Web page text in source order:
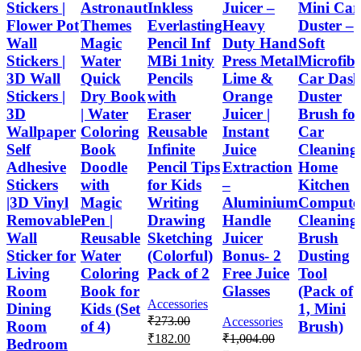
Stickers |
Flower Pot
Wall
Stickers |
3D Wall
Stickers |
3D
Wallpaper
Self
Adhesive
Stickers
|3D Vinyl
Removable
Wall
Sticker for
Living
Room
Dining
Room
Bedroom
Astronaut
Themes
Magic
Water
Quick
Dry Book
| Water
Coloring
Book
Doodle
with
Magic
Pen |
Reusable
Water
Coloring
Book for
Kids (Set
of 4)
Inkless
Everlasting
Pencil Inf
MBi 1nity
Pencils
with
Eraser
Reusable
Infinite
Pencil Tips
for Kids
Writing
Drawing
Sketching
(Colorful)
Pack of 2
Accessories
₹273.00
₹182.00
Juicer –
Heavy
Duty Hand
Press Metal
Lime &
Orange
Juicer |
Instant
Juice
Extraction
–
Aluminium
Handle
Juicer
Bonus- 2
Free Juice
Glasses
Accessories
₹1,004.00
Mini Car
Duster –
Soft
Car Dash
Duster
Brush for
Car
Cleaning
Home
Kitchen
Cleaning
Brush
Dusting
Tool
(Pack of
1, Mini
Brush)